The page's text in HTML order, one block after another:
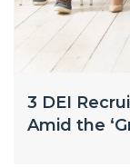
3 DEI
Amid the